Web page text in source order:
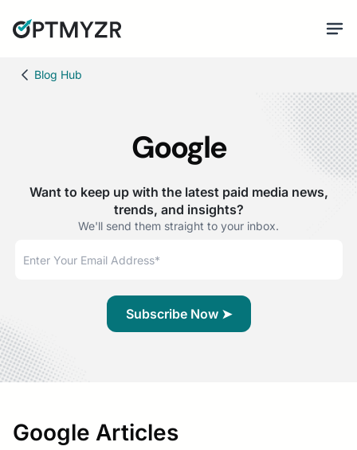
Blog Hub
Google
Want to keep up with the latest paid media news,
trends, and insights?
We'll send them straight to your inbox.
Google Articles